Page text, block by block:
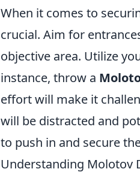
When it comes to
crucial. Aim for
objective area. Utilize
instance, throw a
effort will make it
will be distracted and
to push in and secure
Understanding Molotov